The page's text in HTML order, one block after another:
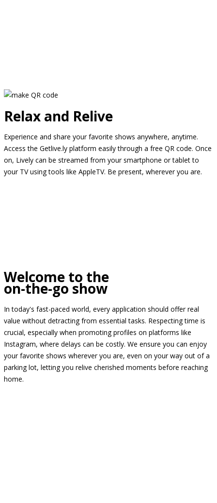
Relax and Relive
Experience and share your favorite shows anywhere, anytime.
Access the Getlive.ly platform easily through a free QR code. Once
on, Lively can be streamed from your smartphone or tablet to
your TV using tools like AppleTV. Be present, wherever you are.
Welcome to the
on-the-go show
In today's fast-paced world, every application should offer real
value without detracting from essential tasks. Respecting time is
crucial, especially when promoting profiles on platforms like
Instagram, where delays can be costly. We ensure you can enjoy
your favorite shows wherever you are, even on your way out of a
parking lot, letting you relive cherished moments before reaching
home.